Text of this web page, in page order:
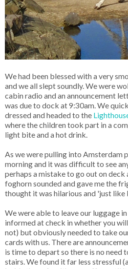
We had been blessed with a very
and we all slept soundly. We were
cabin radio and an announcement
was due to dock at 9:30am. We
dressed and headed to the
where the children took part in a
light bite and a hot drink.
As we were pulling into Amsterdam
morning and it was difficult to see
perhaps a mistake to go out on deck
foghorn sounded and gave me the
thought it was hilarious and 'just like
We were able to leave our luggage
informed at check in whether you
not) but obviously needed to take
cards with us. There are
is time to depart so there is no need
stairs. We found it far less stressful